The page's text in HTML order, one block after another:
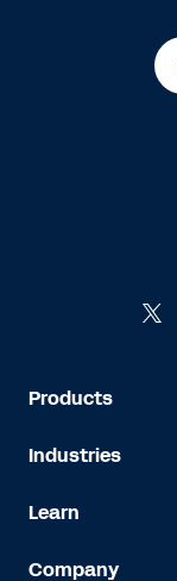
Products
Industries
Learn
Company